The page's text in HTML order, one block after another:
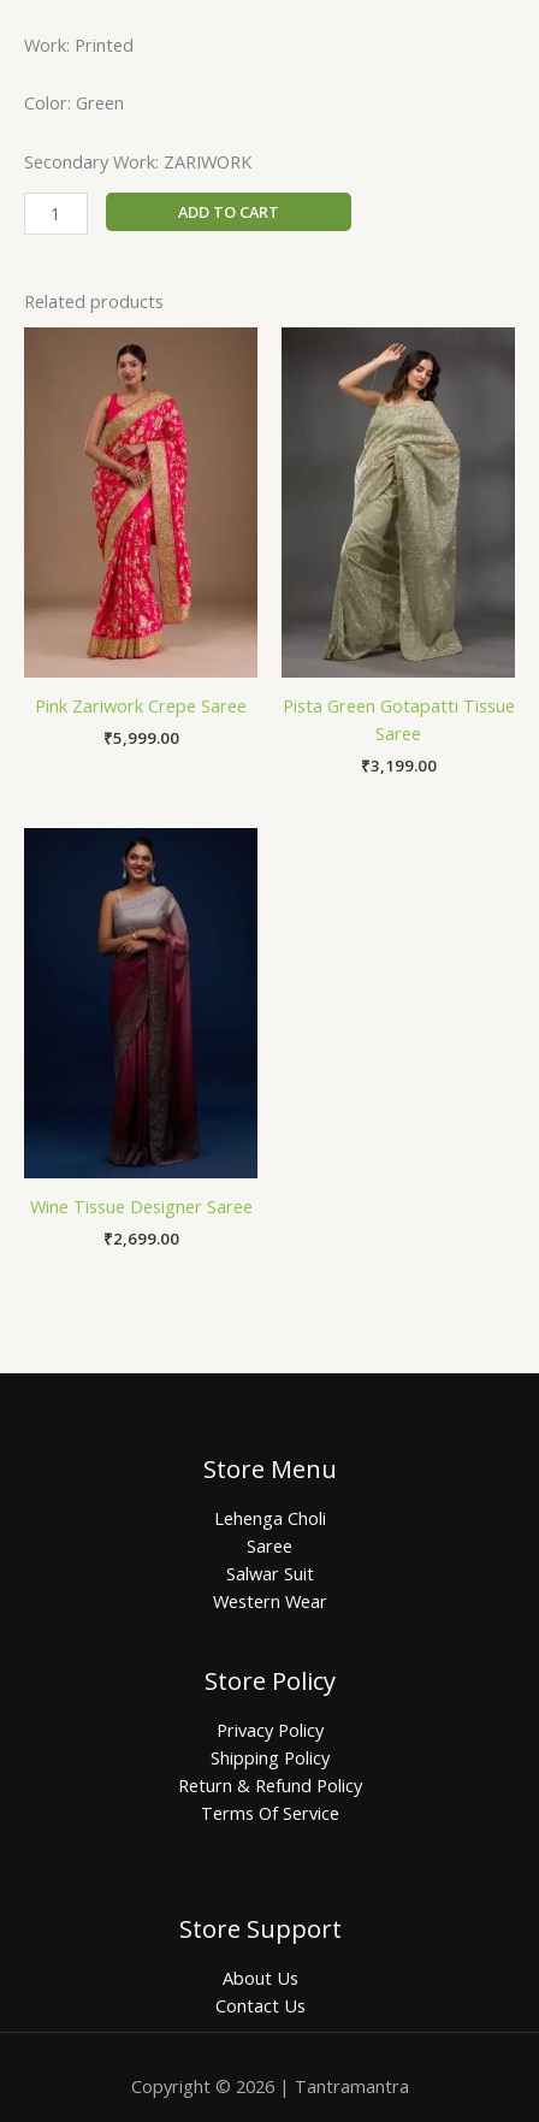
Work: Printed
Color: Green
Secondary Work: ZARIWORK
ADD TO CART
Related products
Pink Zariwork Crepe Saree
₹5,999.00
Pista Green Gotapatti Tissue
Saree
₹3,199.00
Wine Tissue Designer Saree
₹2,699.00
Store Menu
Lehenga Choli
Saree
Salwar Suit
Western Wear
Store Policy
Privacy Policy
Shipping Policy
Return & Refund Policy
Terms Of Service
Store Support
About Us
Contact Us
Copyright © 2026 | Tantramantra